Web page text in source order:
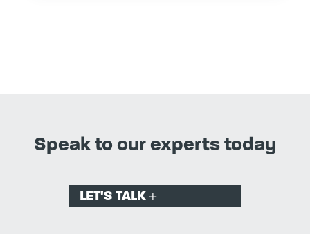
Speak to our experts today
LET'S TALK